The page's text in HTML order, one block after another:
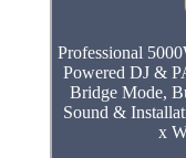
Professional
Powered DJ &
Bridge Mode,
Sound &
x